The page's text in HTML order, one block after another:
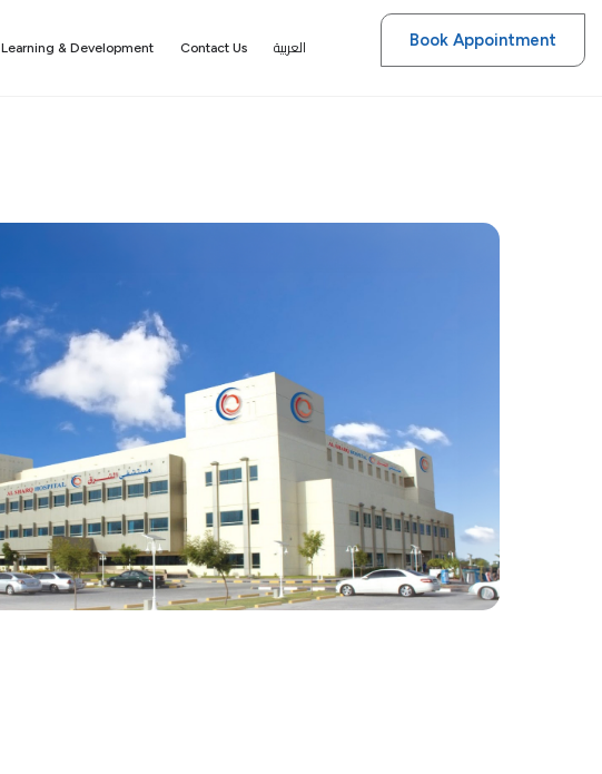
Learning & Development Contact Us العربية Book Appointment